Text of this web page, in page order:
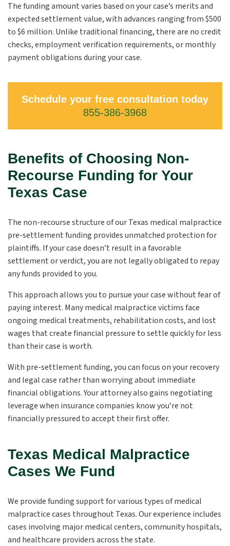
The funding amount varies based on your case’s merits and
expected settlement value, with advances ranging from $500
to $6 million. Unlike traditional financing, there are no credit
checks, employment verification requirements, or monthly
payment obligations during your case.
Schedule your free consultation today
855-386-3968
Benefits of Choosing Non-
Recourse Funding for Your
Texas Case
The non-recourse structure of our Texas medical malpractice
pre-settlement funding provides unmatched protection for
plaintiffs. If your case doesn’t result in a favorable
settlement or verdict, you are not legally obligated to repay
any funds provided to you.
This approach allows you to pursue your case without fear of
paying interest. Many medical malpractice victims face
ongoing medical treatments, rehabilitation costs, and lost
wages that create financial pressure to settle quickly for less
than their case is worth.
With pre-settlement funding, you can focus on your recovery
and legal case rather than worrying about immediate
financial obligations. Your attorney also gains negotiating
leverage when insurance companies know you’re not
financially pressured to accept their first offer.
Texas Medical Malpractice
Cases We Fund
We provide funding support for various types of medical
malpractice cases throughout Texas. Our experience includes
cases involving major medical centers, community hospitals,
and healthcare providers across the state.